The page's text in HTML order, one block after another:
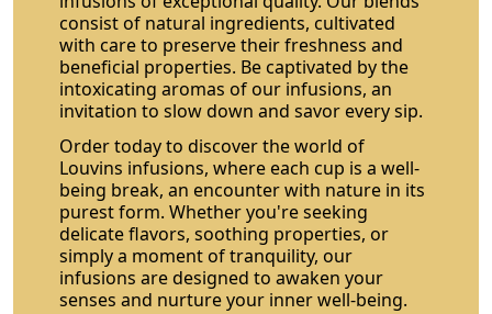
consist of natural ingredients, cultivated
with care to preserve their freshness and
beneficial properties. Be captivated by the
intoxicating aromas of our infusions, an
invitation to slow down and savor every sip.
Order today to discover the world of
Louvins infusions, where each cup is a well-
being break, an encounter with nature in its
purest form. Whether you're seeking
delicate flavors, soothing properties, or
simply a moment of tranquility, our
infusions are designed to awaken your
senses and nurture your inner well-being.